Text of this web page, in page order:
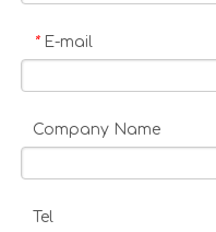
* E-mail
Company Name
Tel